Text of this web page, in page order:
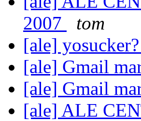
2007
tom
[ale]
[ale] Gmail
[ale] Gmail
[ale] ALE